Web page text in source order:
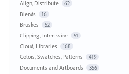
Align, Distribute 62
Blends 16
Brushes 52
Clipping, Intertwine 51
Cloud, Libraries 168
Colors, Swatches, Patterns 419
Documents and Artboards 356